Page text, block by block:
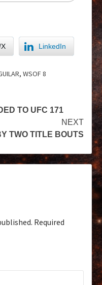
LinkedIn
, WSOF 8
TO UFC 171
NEXT
TWO TITLE BOUTS
Required